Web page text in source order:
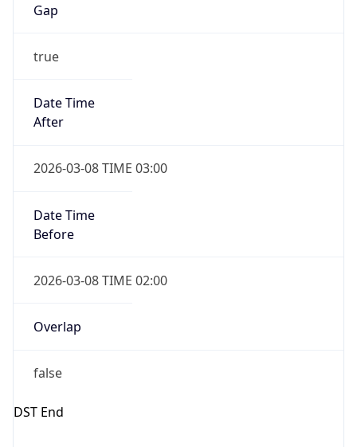
Gap
true
Date Time
After
2026-03-08 TIME 03:00
Date Time
Before
2026-03-08 TIME 02:00
Overlap
false
DST End